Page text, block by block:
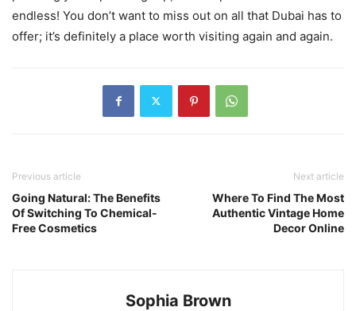
endless! You don’t want to miss out on all that Dubai has to
offer; it’s definitely a place worth visiting again and again.
Previous article
Going Natural: The Benefits
Of Switching To Chemical-
Free Cosmetics
Next article
Where To Find The Most
Authentic Vintage Home
Decor Online
Sophia Brown